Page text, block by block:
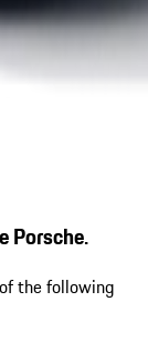
Porsche.
the following